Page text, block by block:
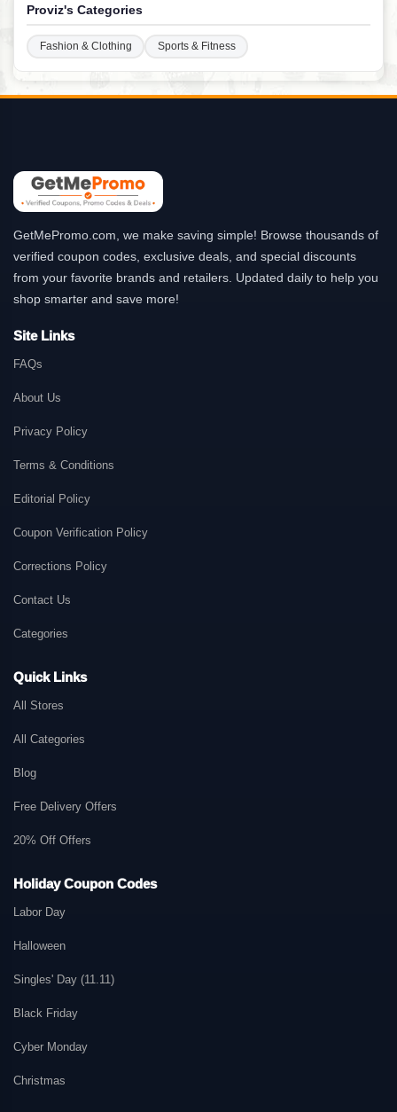
Proviz's Categories
Fashion & Clothing Sports & Fitness
GetMePromo.com, we make saving simple! Browse thousands of
verified coupon codes, exclusive deals, and special discounts
from your favorite brands and retailers. Updated daily to help you
shop smarter and save more!
Site Links
FAQs
About Us
Privacy Policy
Terms & Conditions
Editorial Policy
Coupon Verification Policy
Corrections Policy
Contact Us
Categories
Quick Links
All Stores
All Categories
Blog
Free Delivery Offers
20% Off Offers
Holiday Coupon Codes
Labor Day
Halloween
Singles' Day (11.11)
Black Friday
Cyber Monday
Christmas